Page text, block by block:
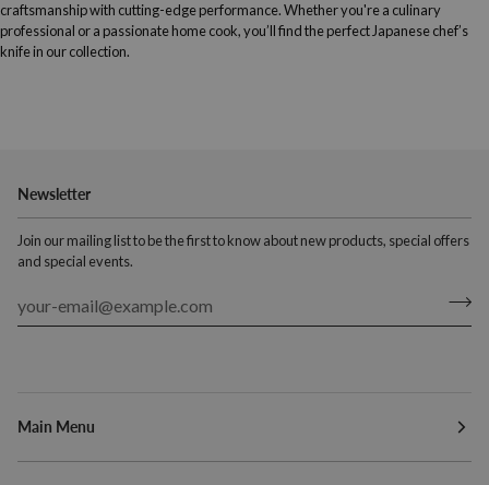
craftsmanship with cutting-edge performance. Whether you're a culinary
professional or a passionate home cook, you’ll find the perfect Japanese chef’s
knife in our collection.
Newsletter
Join our mailing list to be the first to know about new products, special offers
and special events.
Main Menu